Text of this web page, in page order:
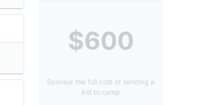
$600
Sponsor the full cost of sending a
kid to camp